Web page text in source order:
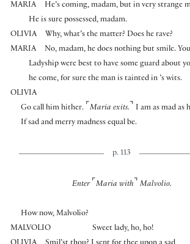
MARIA
He’s coming, madam, but in very strange
He is sure possessed, madam.
OLIVIA
Why, what’s the matter? Does he rave?
MARIA
No, madam, he does nothing but smile.
Ladyship were best to have some guard about
he come, for sure the man is tainted in ’s wits.
OLIVIA
Go call him hither. ⌜ Maria exits. ⌝ I am as mad as
If sad and merry madness equal be.
p. 113
Enter ⌜ Maria with⌝ Malvolio.
How now, Malvolio?
MALVOLIO
Sweet lady, ho, ho!